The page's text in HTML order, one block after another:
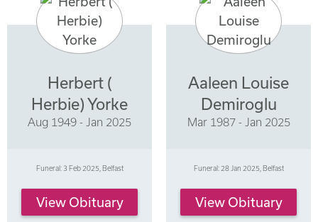
Herbert (
Herbie) Yorke
Aug 1949 - Jan 2025
Funeral: 3 Feb 2025, Belfast
View Obituary
Aaleen Louise
Demiroglu
Mar 1987 - Jan 2025
Funeral: 28 Jan 2025, Belfast
View Obituary